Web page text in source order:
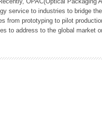
service to industries to bridge
from prototyping to pilot
to address to the global market